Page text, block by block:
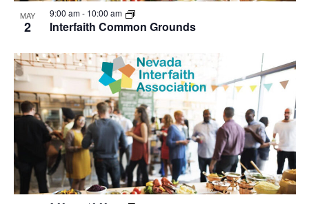
MAY
2 Interfaith Common Grounds
9:00 am- 10:00 am